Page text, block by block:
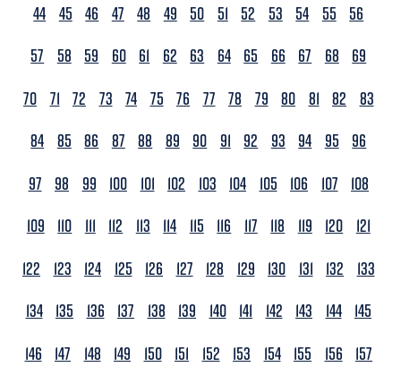
44 45 46 47 48 49 50 51 52 53 54 55
56
57
58 59 60 61 62 63 64 65 66 67 68
69
70 71 72 73 74 75 76 77 78 79 80 81 82
83
84 85 86 87 88 89 90 91 92 93 94 95
96
97
98 99 100 101 102 103 104 105 106 107
108
109
110 111 112 113 114 115 116 117 118 119 120
121
122
123 124 125 126 127 128 129 130 131 132
133
134 135 136 137 138 139 140 141 142 143 144 145
146
147 148 149 150 151 152 153 154 155 156
157